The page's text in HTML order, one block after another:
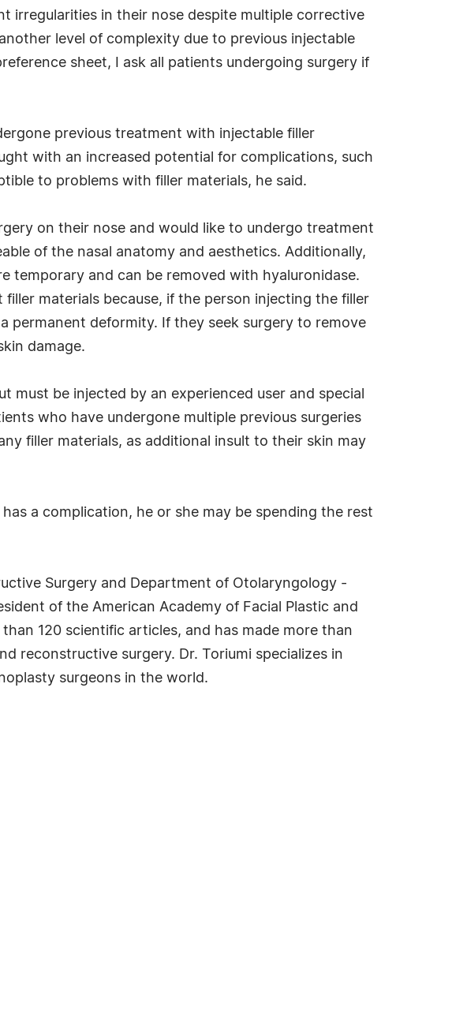
irregularities in their nose despite multiple corrective
level of complexity due to previous injectable
sheet, I ask all patients undergoing surgery if
previous treatment with injectable filler
with an increased potential for complications, such
to problems with filler materials, he said.
on their nose and would like to undergo treatment
of the nasal anatomy and aesthetics. Additionally,
temporary and can be removed with hyaluronidase.
materials because, if the person injecting the filler
permanent deformity. If they seek surgery to remove
damage.
must be injected by an experienced user and special
who have undergone multiple previous surgeries
filler materials, as additional insult to their skin may
a complication, he or she may be spending the rest
Surgery and Department of Otolaryngology -
of the American Academy of Facial Plastic and
120 scientific articles, and has made more than
reconstructive surgery. Dr. Toriumi specializes in
surgeons in the world.